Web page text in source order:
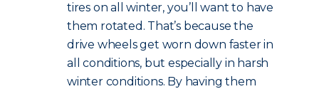
tires on all winter, you’ll want to have
them rotated. That’s because the
drive wheels get worn down faster in
all conditions, but especially in harsh
winter conditions. By having them